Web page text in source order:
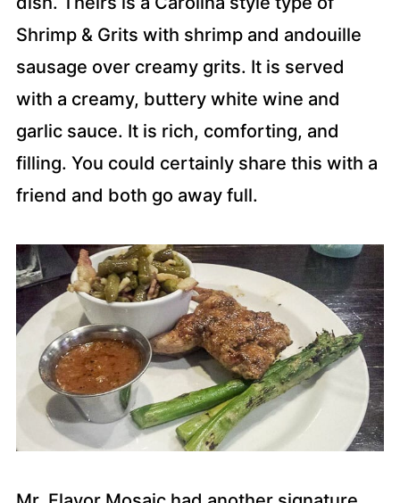
Shrimp & Grits with shrimp and andouille
sausage over creamy grits. It is served
with a creamy, buttery white wine and
garlic sauce. It is rich, comforting, and
filling. You could certainly share this with a
friend and both go away full.